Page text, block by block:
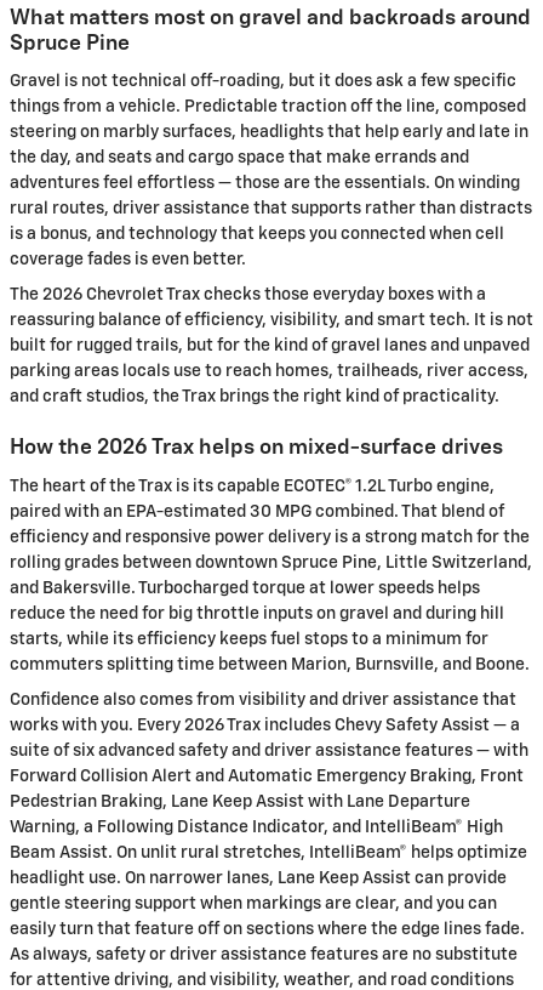
What matters most on gravel and backroads around
Spruce Pine
Gravel is not technical off-roading, but it does ask a few specific
things from a vehicle. Predictable traction off the line, composed
steering on marbly surfaces, headlights that help early and late in
the day, and seats and cargo space that make errands and
adventures feel effortless — those are the essentials. On winding
rural routes, driver assistance that supports rather than distracts
is a bonus, and technology that keeps you connected when cell
coverage fades is even better.
The 2026 Chevrolet Trax checks those everyday boxes with a
reassuring balance of efficiency, visibility, and smart tech. It is not
built for rugged trails, but for the kind of gravel lanes and unpaved
parking areas locals use to reach homes, trailheads, river access,
and craft studios, the Trax brings the right kind of practicality.
How the 2026 Trax helps on mixed-surface drives
The heart of the Trax is its capable ECOTEC® 1.2L Turbo engine,
paired with an EPA-estimated 30 MPG combined. That blend of
efficiency and responsive power delivery is a strong match for the
rolling grades between downtown Spruce Pine, Little Switzerland,
and Bakersville. Turbocharged torque at lower speeds helps
reduce the need for big throttle inputs on gravel and during hill
starts, while its efficiency keeps fuel stops to a minimum for
commuters splitting time between Marion, Burnsville, and Boone.
Confidence also comes from visibility and driver assistance that
works with you. Every 2026 Trax includes Chevy Safety Assist — a
suite of six advanced safety and driver assistance features — with
Forward Collision Alert and Automatic Emergency Braking, Front
Pedestrian Braking, Lane Keep Assist with Lane Departure
Warning, a Following Distance Indicator, and IntelliBeam® High
Beam Assist. On unlit rural stretches, IntelliBeam® helps optimize
headlight use. On narrower lanes, Lane Keep Assist can provide
gentle steering support when markings are clear, and you can
easily turn that feature off on sections where the edge lines fade.
As always, safety or driver assistance features are no substitute
for attentive driving, and visibility, weather, and road conditions